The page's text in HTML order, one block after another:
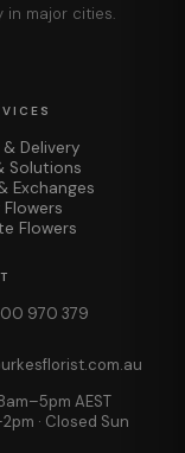
in major cities.
Delivery
Solutions
Exchanges
Flowers
970 379
AEST
· Closed Sun